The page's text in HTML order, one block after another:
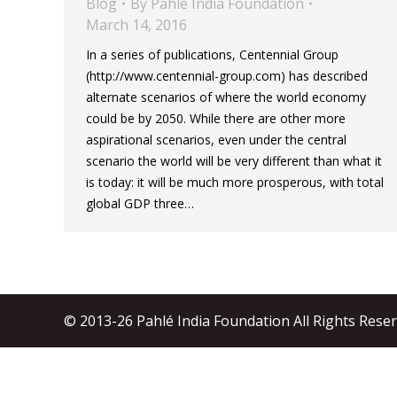
March 14, 2016
In a series of publications, Centennial Group
(http://www.centennial-group.com) has described
alternate scenarios of where the world economy
could be by 2050. While there are other more
aspirational scenarios, even under the central
scenario the world will be very different than what it
is today: it will be much more prosperous, with total
global GDP three…
© 2013-26 Pahlé India Foundation All Rights